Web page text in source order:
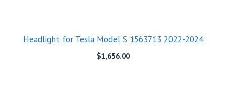
Headlight for Tesla Model S 1563713 2022-2024
$1,656.00